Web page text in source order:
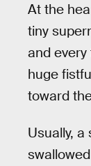
At the
tiny
and
huge
toward
Usually,